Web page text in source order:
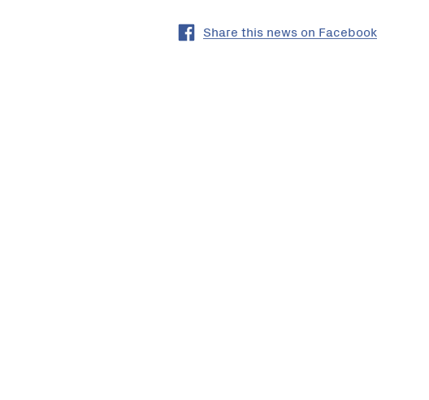
Share this news on Facebook